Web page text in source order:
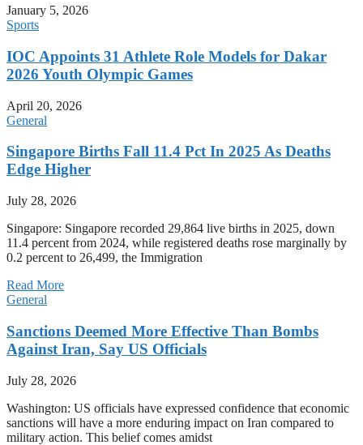
January 5, 2026
Sports
IOC Appoints 31 Athlete Role Models for Dakar
2026 Youth Olympic Games
April 20, 2026
General
Singapore Births Fall 11.4 Pct In 2025 As Deaths
Edge Higher
July 28, 2026
Singapore: Singapore recorded 29,864 live births in 2025, down
11.4 percent from 2024, while registered deaths rose marginally by
0.2 percent to 26,499, the Immigration
Read More
General
Sanctions Deemed More Effective Than Bombs
Against Iran, Say US Officials
July 28, 2026
Washington: US officials have expressed confidence that economic
sanctions will have a more enduring impact on Iran compared to
military action. This belief comes amidst